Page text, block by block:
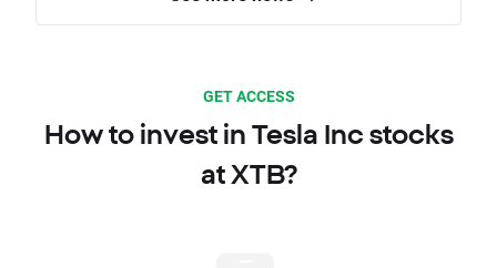
GET ACCESS
How to invest in Tesla Inc stocks
at XTB?